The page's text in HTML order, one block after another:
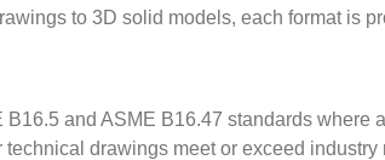
to 3D solid models, each format is
and ASME B16.47 standards
drawings meet or exceed